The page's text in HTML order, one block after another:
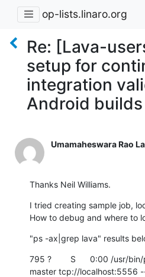
op-lists.linaro.org
Re: [Lava-
setup for
integration
Android builds
Umamaheswara Rao
Thanks Neil Williams.
I tried creating sample job,
How to debug and where to
"ps -ax|grep lava" results
795 ?        S      0:00 /usr/
master tcp://localhost:5556